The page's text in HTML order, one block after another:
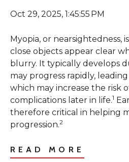
Oct 29, 2025, 1:45:55 PM
Myopia, or nearsightedness,
close objects appear clear
blurry. It typically develops
may progress rapidly,
which may increase the risk
complications later in life.1
therefore critical in helping
progression.2
READ MORE